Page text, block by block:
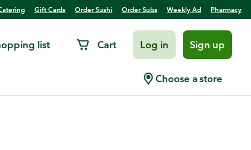
Gift Cards Order Sushi Order Subs Weekly Ad Pharmacy
list Cart Log in Sign up
Choose a store
Italian, Tomato Capers